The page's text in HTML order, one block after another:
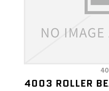
4003 ROLLER